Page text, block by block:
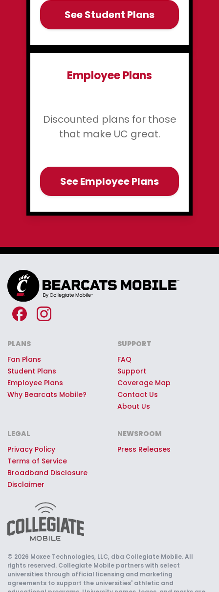
See Student Plans
Employee Plans
Discounted plans for those
that make UC great.
See Employee Plans
PLANS
Fan Plans
Student Plans
Employee Plans
Why Bearcats Mobile?
SUPPORT
FAQ
Support
Coverage Map
Contact Us
About Us
LEGAL
Privacy Policy
Terms of Service
Broadband Disclosure
Disclaimer
NEWSROOM
Press Releases
© 2026 Moxee Technologies, LLC, dba Collegiate Mobile. All
rights reserved. Collegiate Mobile partners with select
universities through official licensing and marketing
agreements to support the universities' athletic and